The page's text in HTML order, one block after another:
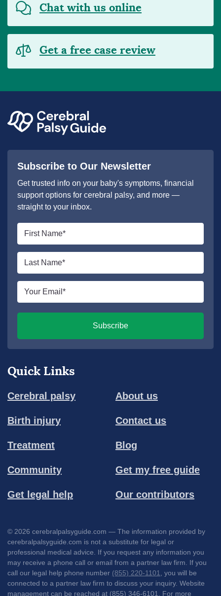
Chat with us online
Get a free case review
Quick Links
Cerebral palsy
Birth injury
Treatment
Community
Get legal help
About us
Contact us
Blog
Get my free guide
Our contributors
Subscribe to Our Newsletter
Get trusted info on your baby's symptoms, financial
support options for cerebral palsy, and more —
straight to your inbox.
name
*
name
*
Subscribe
© 2026 cerebralpalsyguide.com — The information provided by
cerebralpalsyguide.com is not a substitute for legal or
professional medical advice. If you request any information you
may receive a phone call or email from a partner law firm. If you
call our legal help phone number (855) 220-1101
, you will be
connected to a partner law firm to discuss your inquiry. Website
management can be reached at (855) 346-6101. For more